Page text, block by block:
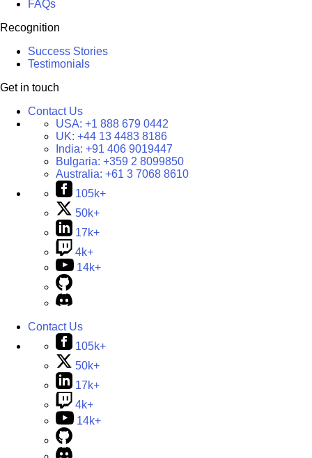
FAQs
Recognition
Success Stories
Testimonials
Get in touch
Contact Us
USA: +1 888 679 0442
UK: +44 13 4483 8186
India: +91 406 9019447
Bulgaria: +359 2 8099850
Australia: +61 3 7068 8610
105k+
50k+
17k+
4k+
14k+
Contact Us
105k+
50k+
17k+
4k+
14k+